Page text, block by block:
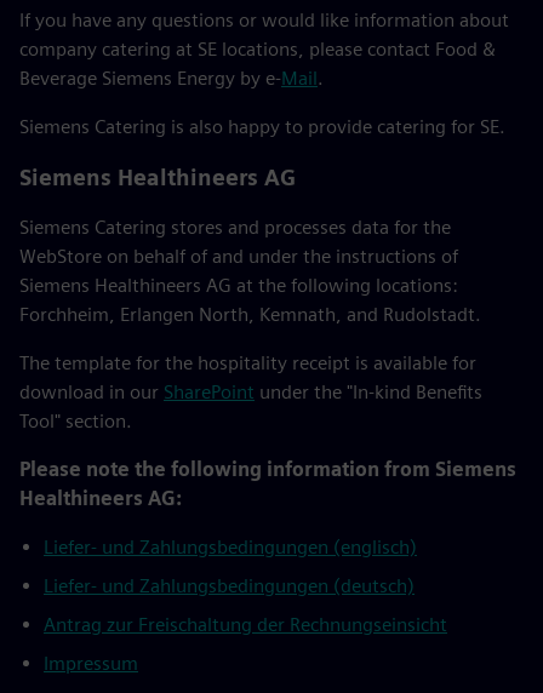
If you have any questions or would like information about
company catering at SE locations, please contact Food &
Beverage Siemens Energy by e-Mail.
Siemens Catering is also happy to provide catering for SE.
Siemens Healthineers AG
Siemens Catering stores and processes data for the
WebStore on behalf of and under the instructions of
Siemens Healthineers AG at the following locations:
Forchheim, Erlangen North, Kemnath, and Rudolstadt.
The template for the hospitality receipt is available for
download in our SharePoint under the "In-kind Benefits
Tool" section.
Please note the following information from Siemens
Healthineers AG:
Liefer- und Zahlungsbedingungen (englisch)
Liefer- und Zahlungsbedingungen (deutsch)
Antrag zur Freischaltung der Rechnungseinsicht
Impressum